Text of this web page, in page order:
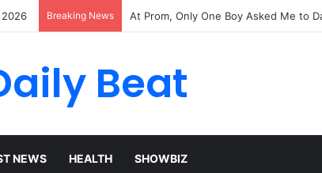
Breaking News The Woman Everyone Ignored Left
Beat
NEWS HEALTH SHOWBIZ